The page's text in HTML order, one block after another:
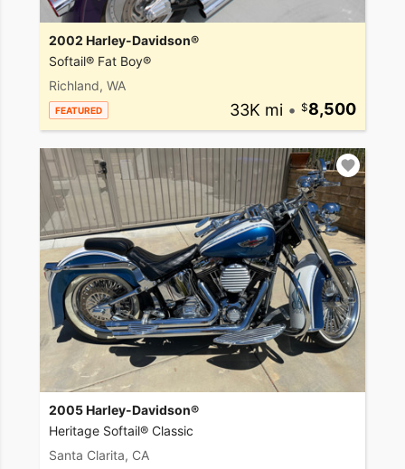
2002 Harley-Davidson®
Softail® Fat Boy®
Richland, WA
FEATURED 33K mi • 8,500
2005 Harley-Davidson®
Heritage Softail® Classic
Santa Clarita, CA